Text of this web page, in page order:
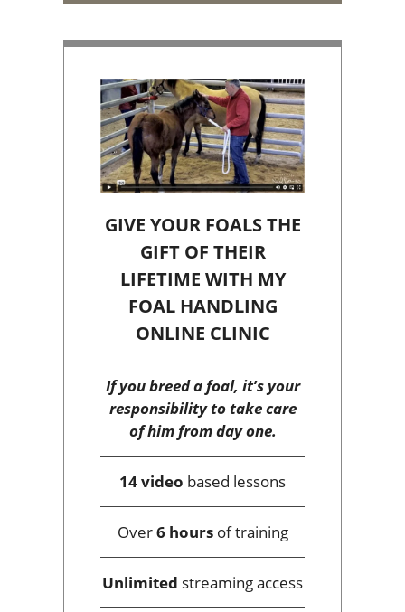
GIVE YOUR FOALS THE
GIFT OF THEIR
LIFETIME WITH MY
FOAL HANDLING
ONLINE CLINIC
If you breed a foal, it’s your
responsibility to take care
of him from day one.
14 video based lessons
Over6 hoursof training
Unlimited streaming access